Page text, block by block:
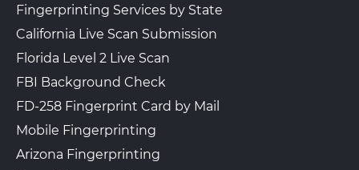
Fingerprinting Services by State
California Live Scan Submission
Florida Level 2 Live Scan
FBI Background Check
FD-258 Fingerprint Card by Mail
Mobile Fingerprinting
Arizona Fingerprinting